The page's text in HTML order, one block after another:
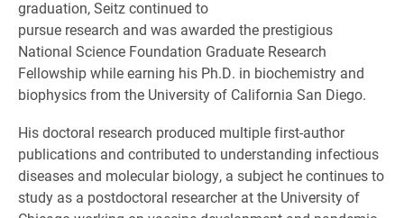
graduation, Seitz continued to
pursue research and was awarded the prestigious
National Science Foundation Graduate Research
Fellowship while earning his Ph.D. in biochemistry and
biophysics from the University of California San Diego.
His doctoral research produced multiple first-author
publications and contributed to understanding infectious
diseases and molecular biology, a subject he continues to
study as a postdoctoral researcher at the University of